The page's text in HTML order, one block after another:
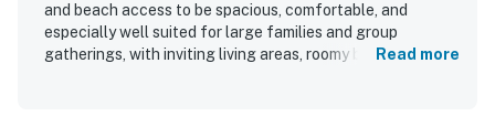
and beach access to be spacious, comfortable, and
especially well suited for large families and group
gatherings, with inviting living areas, roomy bedrooms, and
Read more